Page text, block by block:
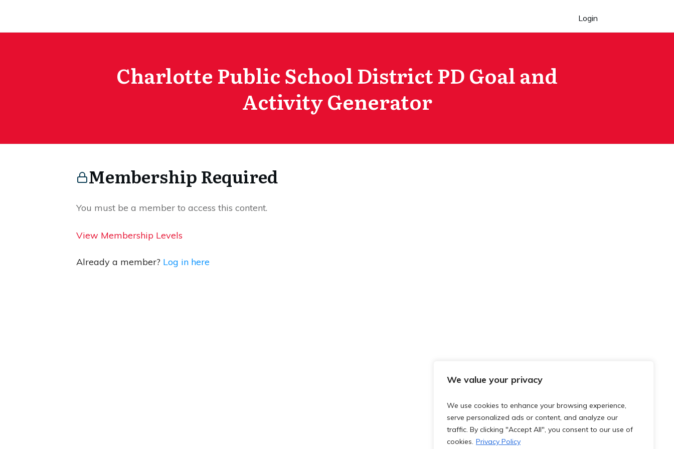
We value your privacy
We use cookies to enhance your browsing experience,
serve personalized ads or content, and analyze our
traffic. By clicking "Accept All", you consent to our use of
cookies. Privacy Policy
Login
Charlotte Public School District PD Goal and
Activity Generator
Membership Required
You must be a member to access this content.
View Membership Levels
Already a member? Log in here